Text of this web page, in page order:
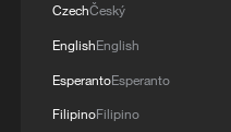
CzechČeský
EnglishEnglish
EsperantoEsperanto
FilipinoFilipino